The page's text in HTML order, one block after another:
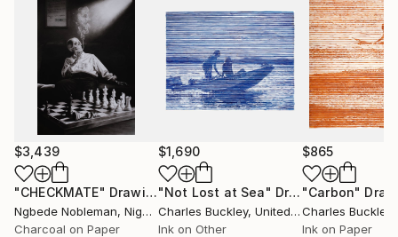
$3,439
"CHECKMATE" Drawing
Ngbede Nobleman, Nigeria
Charcoal on Paper
$1,690
"Not Lost at Sea" Drawing
Charles Buckley, United States
Ink on Other
$865
"Carbon"
Charles Buckley
Ink on Paper